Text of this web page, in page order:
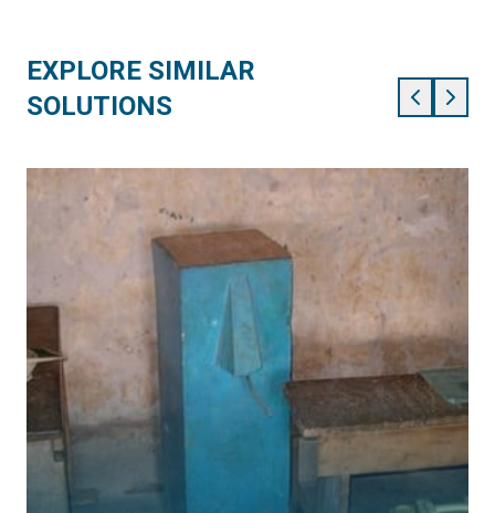
EXPLORE SIMILAR
SOLUTIONS